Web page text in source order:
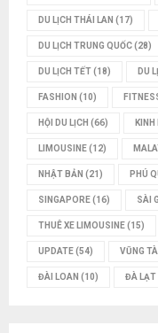
DU LỊCH THÁI LAN (17)
DU LỊCH TRUNG QUỐC(28)
DU LỊCH TẾT(18) DU
FASHION (10)
HỘI DU LỊCH (66) KINH
LIMOUSINE(12)
NHẬT BẢN (21) PHÚ
SINGAPORE(16) SÀI
THUÊ XE LIMOUSINE(15)
UPDATE(54) VŨNG
ĐÀI LOAN (10) ĐÀ LẠT